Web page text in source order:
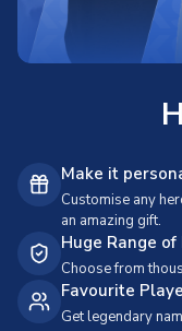
Make it
Customise any
an amazing gift.
Huge Range
Choose from
Favourite
Get legendary